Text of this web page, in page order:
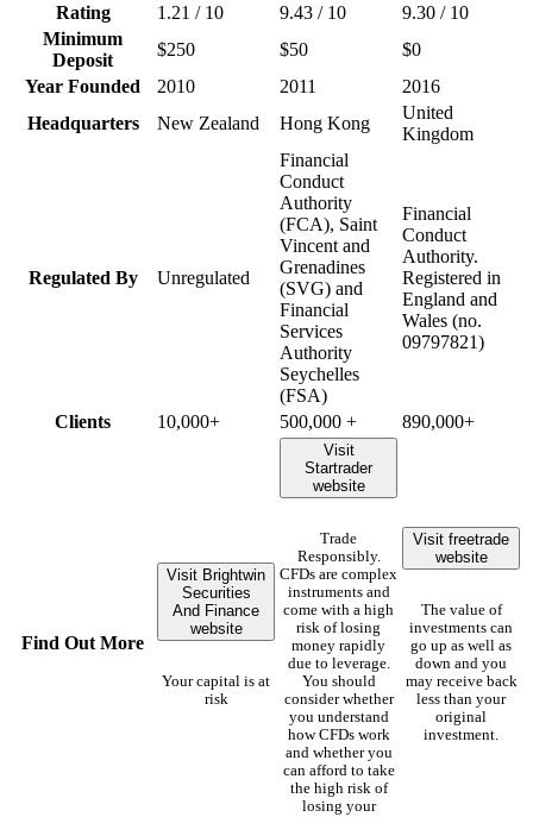
Rating 1.21 / 10 9.43 / 10
9.30 / 10
Minimum
Deposit
$250 $50
$0
Year Founded
2010 2011
2016
Headquarters
New Zealand Hong Kong
United
Kingdom
Regulated By Unregulated
Financial
Conduct
Authority
(FCA), Saint
Vincent and
Grenadines
(SVG) and
Financial
Services
Authority
Seychelles
(FSA)
Financial
Conduct
Authority.
Registered in
England and
Wales (no.
09797821)
Clients 10,000+ 500,000 + 890,000+
Find Out More
Visit Brightwin
Securities
And Finance
website
Your capital is at
risk
Visit
Startrader
website
Trade
Responsibly.
CFDs are complex
instruments and
come with a high
risk of losing
money rapidly
due to leverage.
You should
consider whether
you understand
how CFDs work
and whether you
can afford to take
the high risk of
losing your
Visit freetrade
website
The value of
investments can
go up as well as
down and you
may receive back
less than your
original
investment.